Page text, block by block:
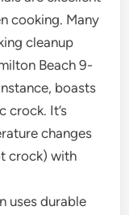
cooking. Many
cleanup
Beach 9-
boasts
crock. It’s
changes
crock) with
uses durable